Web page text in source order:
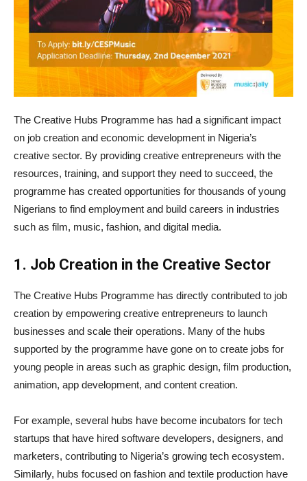
The Creative Hubs Programme has had a significant impact
on job creation and economic development in Nigeria’s
creative sector. By providing creative entrepreneurs with the
resources, training, and support they need to succeed, the
programme has created opportunities for thousands of young
Nigerians to find employment and build careers in industries
such as film, music, fashion, and digital media.
1. Job Creation in the Creative Sector
The Creative Hubs Programme has directly contributed to job
creation by empowering creative entrepreneurs to launch
businesses and scale their operations. Many of the hubs
supported by the programme have gone on to create jobs for
young people in areas such as graphic design, film production,
animation, app development, and content creation.
For example, several hubs have become incubators for tech
startups that have hired software developers, designers, and
marketers, contributing to Nigeria’s growing tech ecosystem.
Similarly, hubs focused on fashion and textile production have